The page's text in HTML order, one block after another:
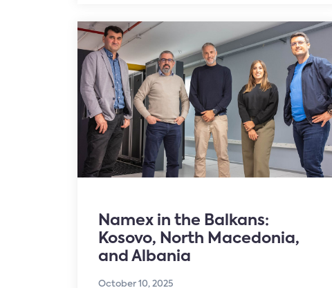
Namex in the Balkans:
Kosovo, North Macedonia,
and Albania
October 10, 2025